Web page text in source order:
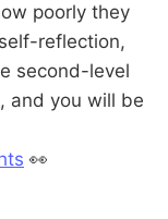
poorly they
reflection,
second-level
and you will be
👀